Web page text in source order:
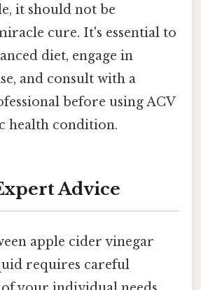
it should not be
cure. It's essential to
diet, engage in
and consult with a
before using ACV
health condition.
Advice
apple cider vinegar
requires careful